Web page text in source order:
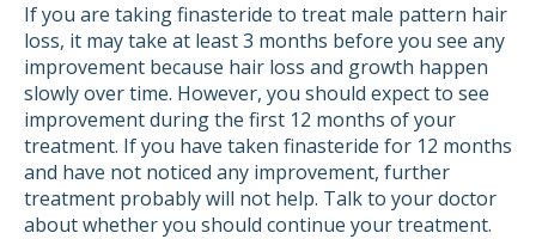
If you are taking finasteride to treat male pattern hair
loss, it may take at least 3 months before you see any
improvement because hair loss and growth happen
slowly over time. However, you should expect to see
improvement during the first 12 months of your
treatment. If you have taken finasteride for 12 months
and have not noticed any improvement, further
treatment probably will not help. Talk to your doctor
about whether you should continue your treatment.